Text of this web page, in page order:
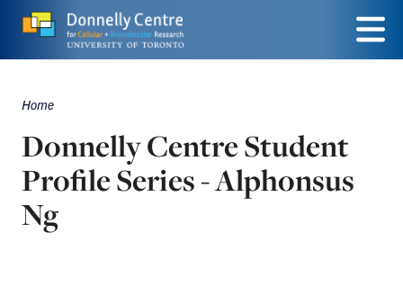
Skip
to
content
Menu
Breadcrumbs
Home
Donnelly Centre Student
Profile Series - Alphonsus
Ng